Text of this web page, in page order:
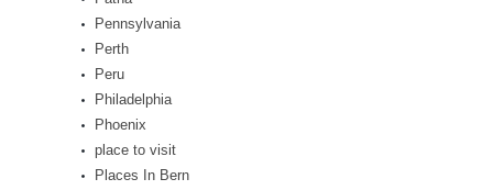
Pennsylvania
Perth
Peru
Philadelphia
Phoenix
place to visit
Places In Bern